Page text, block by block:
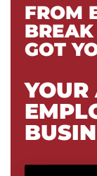
FROM
GOT
YOUR